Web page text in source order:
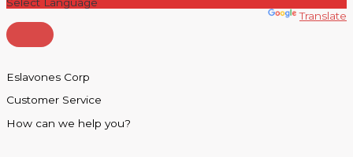
Translate
Eslavones Corp
Customer Service
How can we help you?